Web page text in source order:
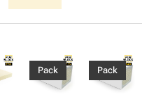
Pack Pack